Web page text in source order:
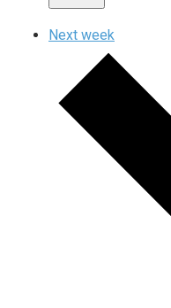
Next week